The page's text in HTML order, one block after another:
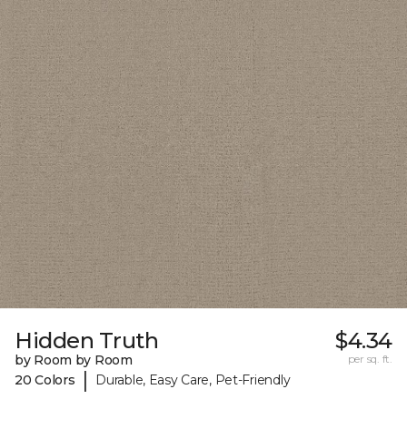
Hidden Truth
by Room by Room
20 Colors
| Durable, Easy Care, Pet-Friendly
$4.34
per sq. ft.